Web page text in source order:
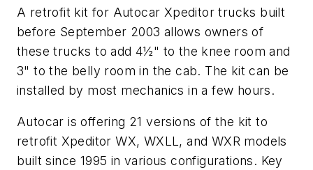
A retrofit kit for Autocar Xpeditor trucks built
before September 2003 allows owners of
these trucks to add 4½" to the knee room and
3" to the belly room in the cab. The kit can be
installed by most mechanics in a few hours.
Autocar is offering 21 versions of the kit to
retrofit Xpeditor WX, WXLL, and WXR models
built since 1995 in various configurations. Key